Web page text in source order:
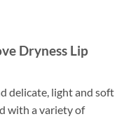
Dryness Lip
delicate, light and soft
with a variety of